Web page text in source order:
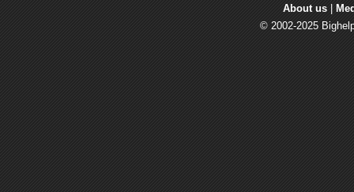
About us
© 2002-2025